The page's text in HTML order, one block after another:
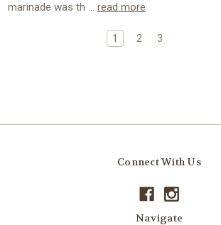
marinade was th … read more
1 2 3
Connect With Us
Navigate